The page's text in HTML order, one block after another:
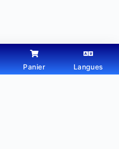
parWebtechdz
Panier Langues